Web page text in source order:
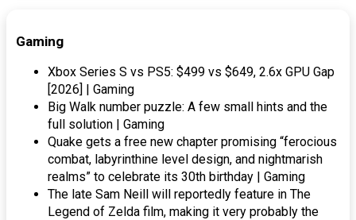
Gaming
Xbox Series S vs PS5: $499 vs $649, 2.6x GPU Gap
[2026] | Gaming
Big Walk number puzzle: A few small hints and the
full solution | Gaming
Quake gets a free new chapter promising “ferocious
combat, labyrinthine level design, and nightmarish
realms” to celebrate its 30th birthday | Gaming
The late Sam Neill will reportedly feature in The
Legend of Zelda film, making it very probably the